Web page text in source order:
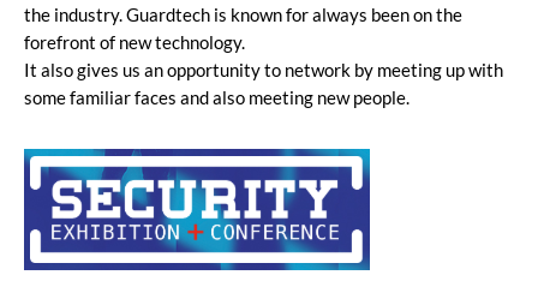
the industry. Guardtech is known for always been on the
forefront of new technology.
It also gives us an opportunity to network by meeting up with
some familiar faces and also meeting new people.